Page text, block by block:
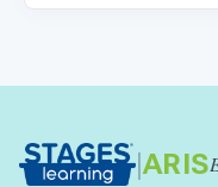
| ARIS